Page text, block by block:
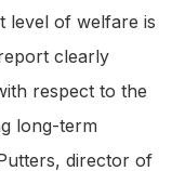
level of welfare is
clearly
respect to the
long-term
director of